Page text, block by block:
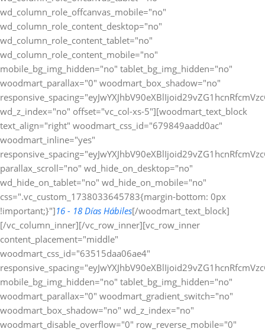
wd_column_role_offcanvas_mobile="no"
wd_column_role_content_desktop="no"
wd_column_role_content_tablet="no"
wd_column_role_content_mobile="no"
mobile_bg_img_hidden="no" tablet_bg_img_hidden="no"
woodmart_parallax="0" woodmart_box_shadow="no"
wd_z_index="no" offset="vc_col-xs-5"][woodmart_text_block
text_align="right" woodmart_css_id="679849aadd0ac"
woodmart_inline="yes"
parallax_scroll="no" wd_hide_on_desktop="no"
wd_hide_on_tablet="no" wd_hide_on_mobile="no"
css=".vc_custom_1738033645783{margin-bottom: 0px
!important;}"]16 - 18 Días Hábiles[/woodmart_text_block]
[/vc_column_inner][/vc_row_inner][vc_row_inner
content_placement="middle"
woodmart_css_id="63515daa06ae4"
mobile_bg_img_hidden="no" tablet_bg_img_hidden="no"
woodmart_parallax="0" woodmart_gradient_switch="no"
woodmart_box_shadow="no" wd_z_index="no"
woodmart_disable_overflow="0" row_reverse_mobile="0"